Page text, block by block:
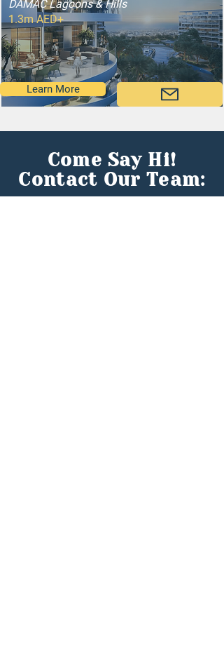
DAMAC Lagoons & Hills
1.3m AED+
Learn More
Come Say Hi!
Contact Our Team: